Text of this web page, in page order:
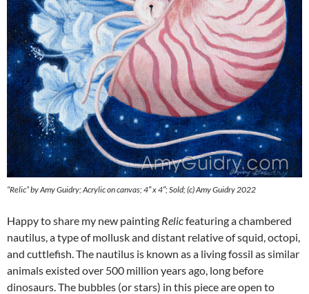
“Relic” by Amy Guidry; Acrylic on canvas; 4″ x 4″; Sold; (c) Amy Guidry 2022
Happy to share my new painting Relicfeaturing a chambered
nautilus, a type of mollusk and distant relative of squid, octopi,
and cuttlefish. The nautilus is known as a living fossil as similar
animals existed over 500 million years ago, long before
dinosaurs. The bubbles (or stars) in this piece are open to